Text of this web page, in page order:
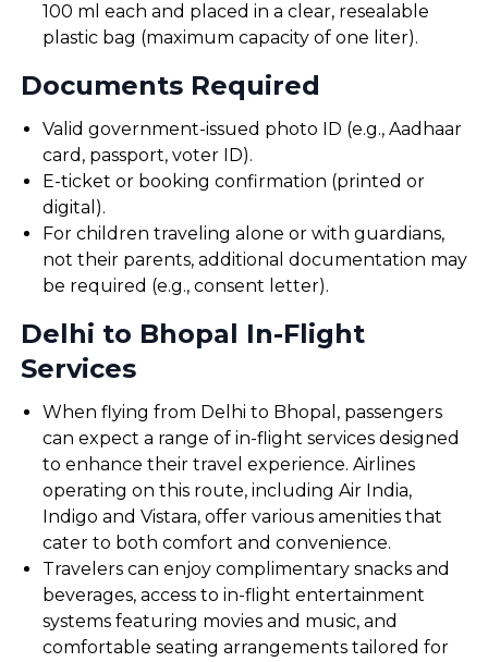
100 ml each and placed in a clear, resealable
plastic bag (maximum capacity of one liter).
Documents Required
Valid government-issued photo ID (e.g., Aadhaar
card, passport, voter ID).
E-ticket or booking confirmation (printed or
digital).
For children traveling alone or with guardians,
not their parents, additional documentation may
be required (e.g., consent letter).
Delhi to Bhopal In-Flight
Services
When flying from Delhi to Bhopal, passengers
can expect a range of in-flight services designed
to enhance their travel experience. Airlines
operating on this route, including Air India,
Indigo and Vistara, offer various amenities that
cater to both comfort and convenience.
Travelers can enjoy complimentary snacks and
beverages, access to in-flight entertainment
systems featuring movies and music, and
comfortable seating arrangements tailored for